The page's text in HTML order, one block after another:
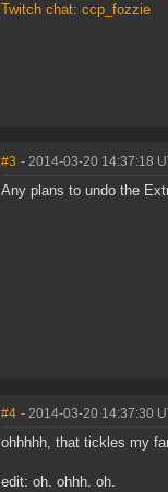
Twitch chat: ccp_fozzie
#3 - 2014-03-20 14:37:18
Any plans to undo the
#4 - 2014-03-20 14:37:30
ohhhhh, that tickles my
edit: oh. ohhh. oh.